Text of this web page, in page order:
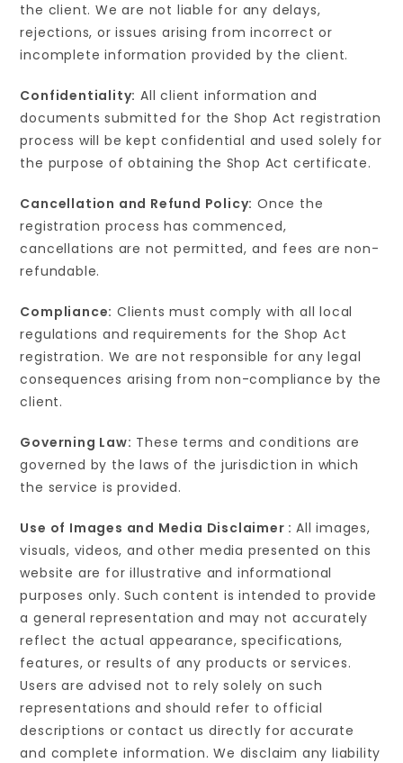
the client. We are not liable for any delays,
rejections, or issues arising from incorrect or
incomplete information provided by the client.
Confidentiality: All client information and
documents submitted for the Shop Act registration
process will be kept confidential and used solely for
the purpose of obtaining the Shop Act certificate.
Cancellation and Refund Policy: Once the
registration process has commenced,
cancellations are not permitted, and fees are non-
refundable.
Compliance: Clients must comply with all local
regulations and requirements for the Shop Act
registration. We are not responsible for any legal
consequences arising from non-compliance by the
client.
Governing Law: These terms and conditions are
governed by the laws of the jurisdiction in which
the service is provided.
Use of Images and Media Disclaimer :All images,
visuals, videos, and other media presented on this
website are for illustrative and informational
purposes only. Such content is intended to provide
a general representation and may not accurately
reflect the actual appearance, specifications,
features, or results of any products or services.
Users are advised not to rely solely on such
representations and should refer to official
descriptions or contact us directly for accurate
and complete information. We disclaim any liability